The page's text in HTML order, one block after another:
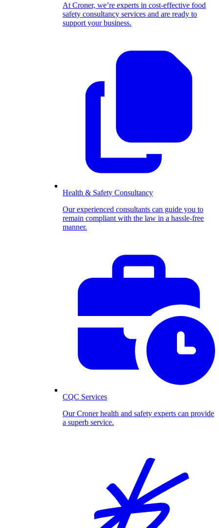
At Croner, we’re experts in cost-effective food
safety consultancy services and are ready to
support your business.
Health & Safety Consultancy
Our experienced consultants can guide you to
remain compliant with the law in a hassle-free
manner.
CQC Services
Our Croner health and safety experts can provide
a superb service.